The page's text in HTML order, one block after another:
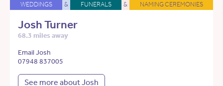
WEDDINGS & FUNERALS & NAMING CEREMONIES
Josh Turner
68.3 miles away
Email Josh
07948 837005
See more about Josh